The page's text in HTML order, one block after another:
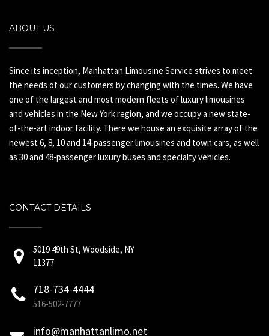
ABOUT US
Since its inception, Manhattan Limousine Service strives to meet
the needs of our customers by changing with the times. We have
one of the largest and most modern fleets of luxury limousines
and vehicles in the New York region, and we occupy a new state-
of-the-art indoor facility. There we house an exquisite array of the
newest 6, 8, 10 and 14-passenger limousines and town cars, as well
as 30 and 48-passenger luxury buses and specialty vehicles.
CONTACT DETAILS
5019 49th St, Woodside, NY
11377
718-734-4444
516-502-7777
info@manhattanlimo.net